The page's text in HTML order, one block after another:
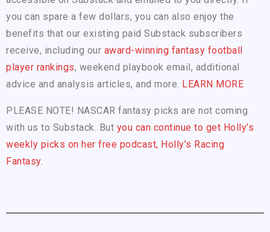
you can spare a few dollars, you can also enjoy the
benefits that our existing paid Substack subscribers
receive, including our award-winning fantasy football
player rankings, weekend playbook email, additional
advice and analysis articles, and more. LEARN MORE
PLEASE NOTE! NASCAR fantasy picks are not coming
with us to Substack. But you can continue to get Holly’s
weekly picks on her free podcast, Holly’s Racing
Fantasy.